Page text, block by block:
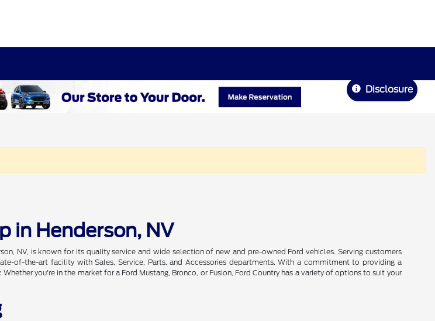
Disclosure
in Henderson, NV
NV, is known for its quality service and wide selection of new and pre-owned Ford vehicles. Serving customers
of-the-art facility with Sales, Service, Parts, and Accessories departments. With a commitment to providing a
you're in the market for a Ford Mustang, Bronco, or Fusion, Ford Country has a variety of options to suit your